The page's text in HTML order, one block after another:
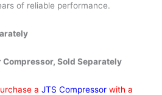
of reliable performance.
Sold Separately
a JTS Compressor with a